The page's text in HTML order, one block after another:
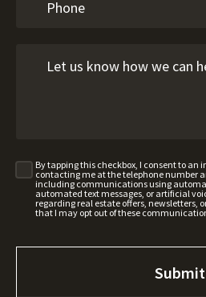
By tapping this checkbox, I consent to an
contacting me at the telephone number
including communications using
automated text messages, or artificial
regarding real estate offers, newsletters,
that I may opt out of these